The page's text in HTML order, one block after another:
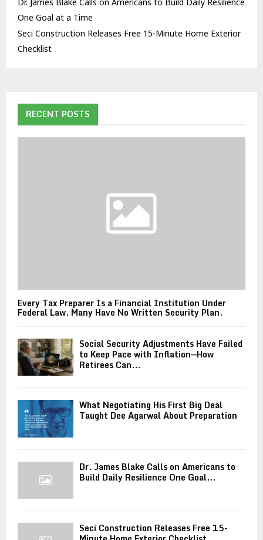
Dr. James Blake Calls on Americans to Build Daily Resilience
One Goal at a Time
Seci Construction Releases Free 15-Minute Home Exterior
Checklist
RECENT POSTS
Every Tax Preparer Is a Financial Institution Under
Federal Law. Many Have No Written Security Plan.
Social Security Adjustments Have Failed
to Keep Pace with Inflation—How
Retirees Can...
What Negotiating His First Big Deal
Taught Dee Agarwal About Preparation
Dr. James Blake Calls on Americans to
Build Daily Resilience One Goal...
Seci Construction Releases Free 15-